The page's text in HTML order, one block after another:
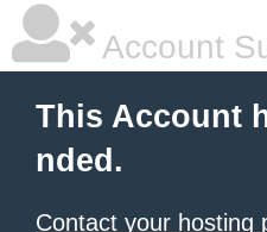
Account
This Account
nded.
Contact your hosting